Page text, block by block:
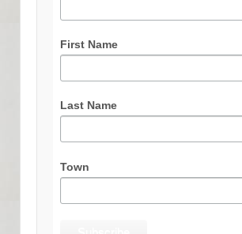
First Name
Last Name
Town